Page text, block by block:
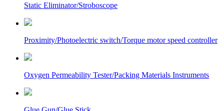
Static Eliminator/Stroboscope
Proximity/Photoelectric switch/Torque motor speed controller
Oxygen Permeability Tester/Packing Materials Instruments